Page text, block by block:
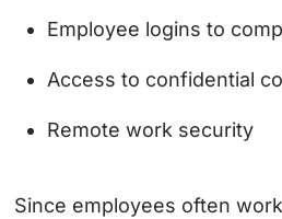
Employee logins to
Access to confidential
Remote work security
Since employees often